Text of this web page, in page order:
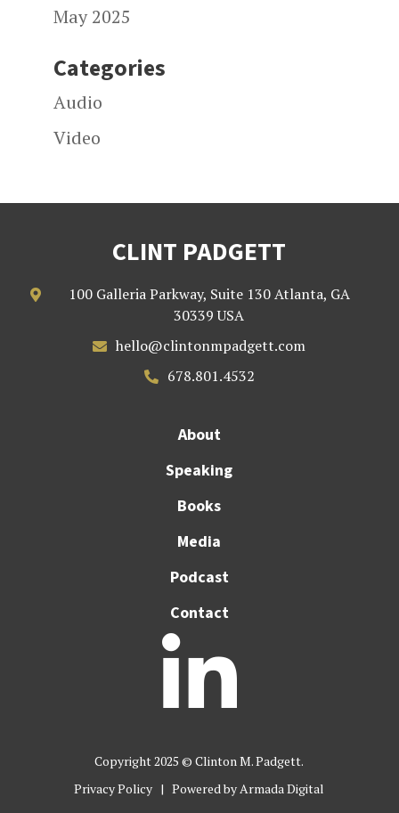
May 2025
Categories
Audio
Video
CLINT PADGETT

100 Galleria Parkway, Suite 130 Atlanta, GA
30339 USA
 hello@clintonmpadgett.com
 678.801.4532
About
Speaking
Books
Media
Podcast
Contact

Copyright 2025 © Clinton M. Padgett.
Privacy Policy | Powered byArmada Digital